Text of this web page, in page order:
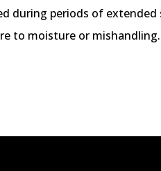
during periods of extended
to moisture or mishandling.